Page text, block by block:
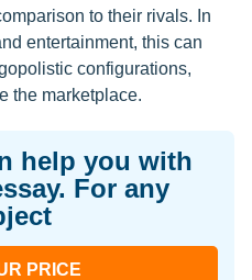
to their rivals. In
entertainment, this can
configurations,
the marketplace.
help you with
For any
PRICE